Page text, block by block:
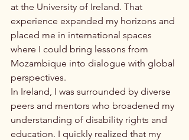
at the University of Ireland. That
experience expanded my horizons and
placed me in international spaces
where I could bring lessons from
Mozambique into dialogue with global
perspectives.
In Ireland, I was surrounded by diverse
peers and mentors who broadened my
understanding of disability rights and
education. I quickly realized that my